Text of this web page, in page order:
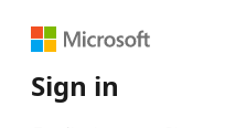
Sign in